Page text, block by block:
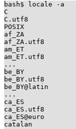
bash$ locale -a
C
C.utf8
POSIX
af_ZA
af_ZA.utf8
am_ET
am_ET.utf8
...
be_BY
be_BY.utf8
be_BY@latin
...
ca_ES
ca_ES.utf8
ca_ES@euro
catalan